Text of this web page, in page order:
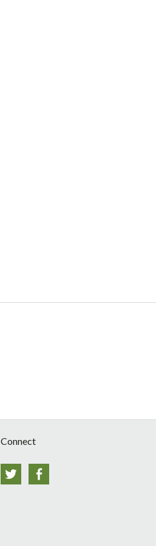
Connect
Twitter